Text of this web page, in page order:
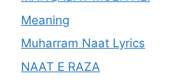
Meaning
Muharram Naat Lyrics
NAAT E RAZA